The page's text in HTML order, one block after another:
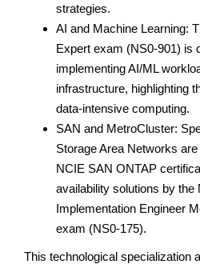
strategies.
AI and Machine Learning:
Expert exam (NS0-901) is
implementing AI/ML
infrastructure, highlighting
data-intensive computing.
SAN and MetroCluster:
Storage Area Networks
NCIE SAN ONTAP
availability solutions by the
Implementation Engineer
exam (NS0-175).
This technological specialization